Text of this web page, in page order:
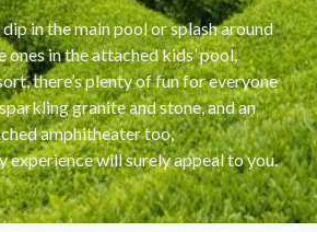
in the main pool or splash around
in the attached kids’ pool,
there’s plenty of fun for everyone
granite and stone, and an
amphitheater too,
experience will surely appeal to you.